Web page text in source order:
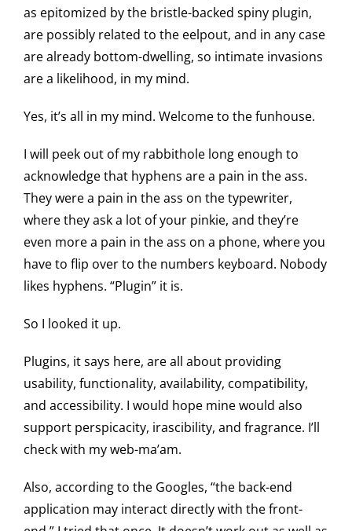
as epitomized by the bristle-backed spiny plugin,
are possibly related to the eelpout, and in any case
are already bottom-dwelling, so intimate invasions
are a likelihood, in my mind.
Yes, it’s all in my mind. Welcome to the funhouse.
I will peek out of my rabbithole long enough to
acknowledge that hyphens are a pain in the ass.
They were a pain in the ass on the typewriter,
where they ask a lot of your pinkie, and they’re
even more a pain in the ass on a phone, where you
have to flip over to the numbers keyboard. Nobody
likes hyphens. “Plugin” it is.
So I looked it up.
Plugins, it says here, are all about providing
usability, functionality, availability, compatibility,
and accessibility. I would hope mine would also
support perspicacity, irascibility, and fragrance. I’ll
check with my web-ma’am.
Also, according to the Googles, “the back-end
application may interact directly with the front-